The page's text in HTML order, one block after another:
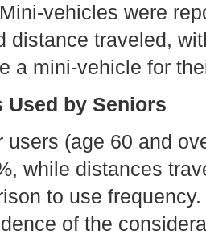
vehicles were
distance traveled,
a mini-vehicle for
Used by Seniors
users (age 60 and
while distances
to use
of the